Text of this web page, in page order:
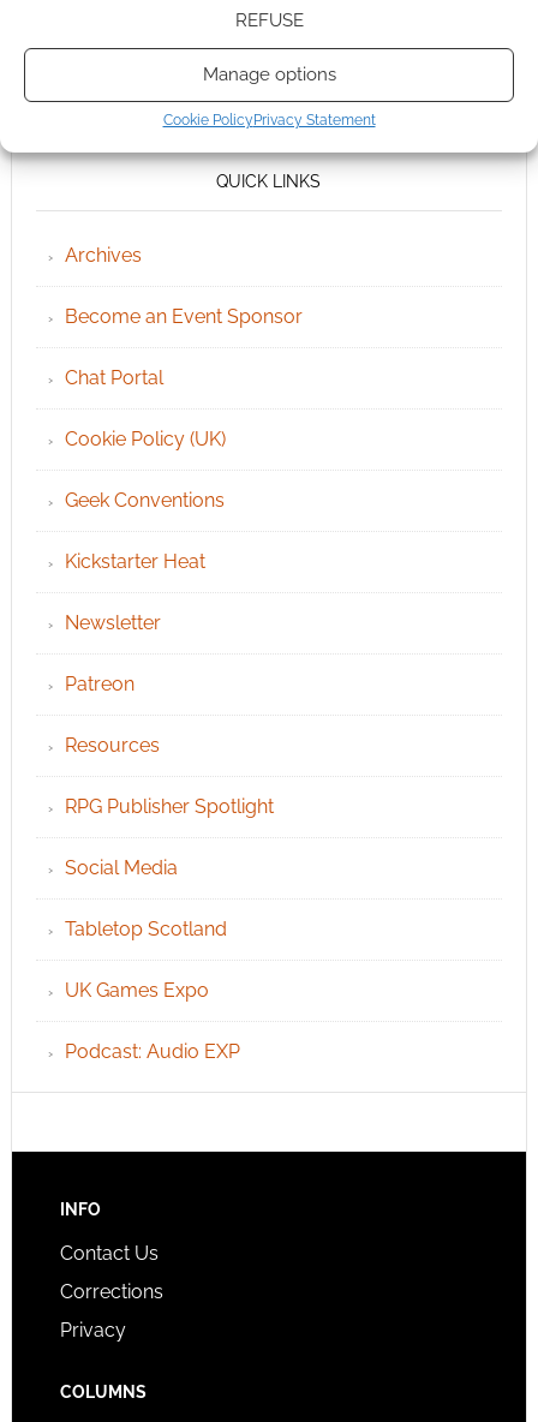
REFUSE
Manage options
Cookie PolicyPrivacy Statement
QUICK LINKS
Archives
Become an Event Sponsor
Chat Portal
Cookie Policy (UK)
Geek Conventions
Kickstarter Heat
Newsletter
Patreon
Resources
RPG Publisher Spotlight
Social Media
Tabletop Scotland
UK Games Expo
Podcast: Audio EXP
INFO
Contact Us
Corrections
Privacy
COLUMNS